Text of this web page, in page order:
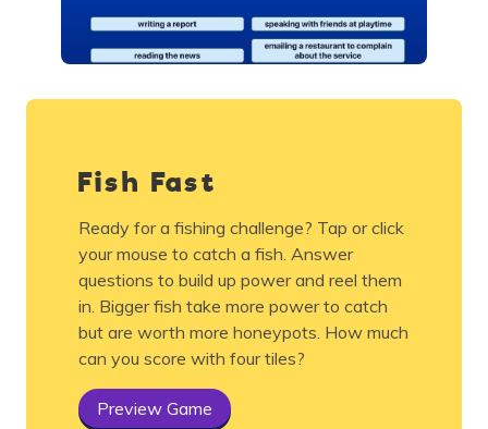
Fish Fast
Ready for a fishing challenge? Tap or click
your mouse to catch a fish. Answer
questions to build up power and reel them
in. Bigger fish take more power to catch
but are worth more honeypots. How much
can you score with four tiles?
Preview Game